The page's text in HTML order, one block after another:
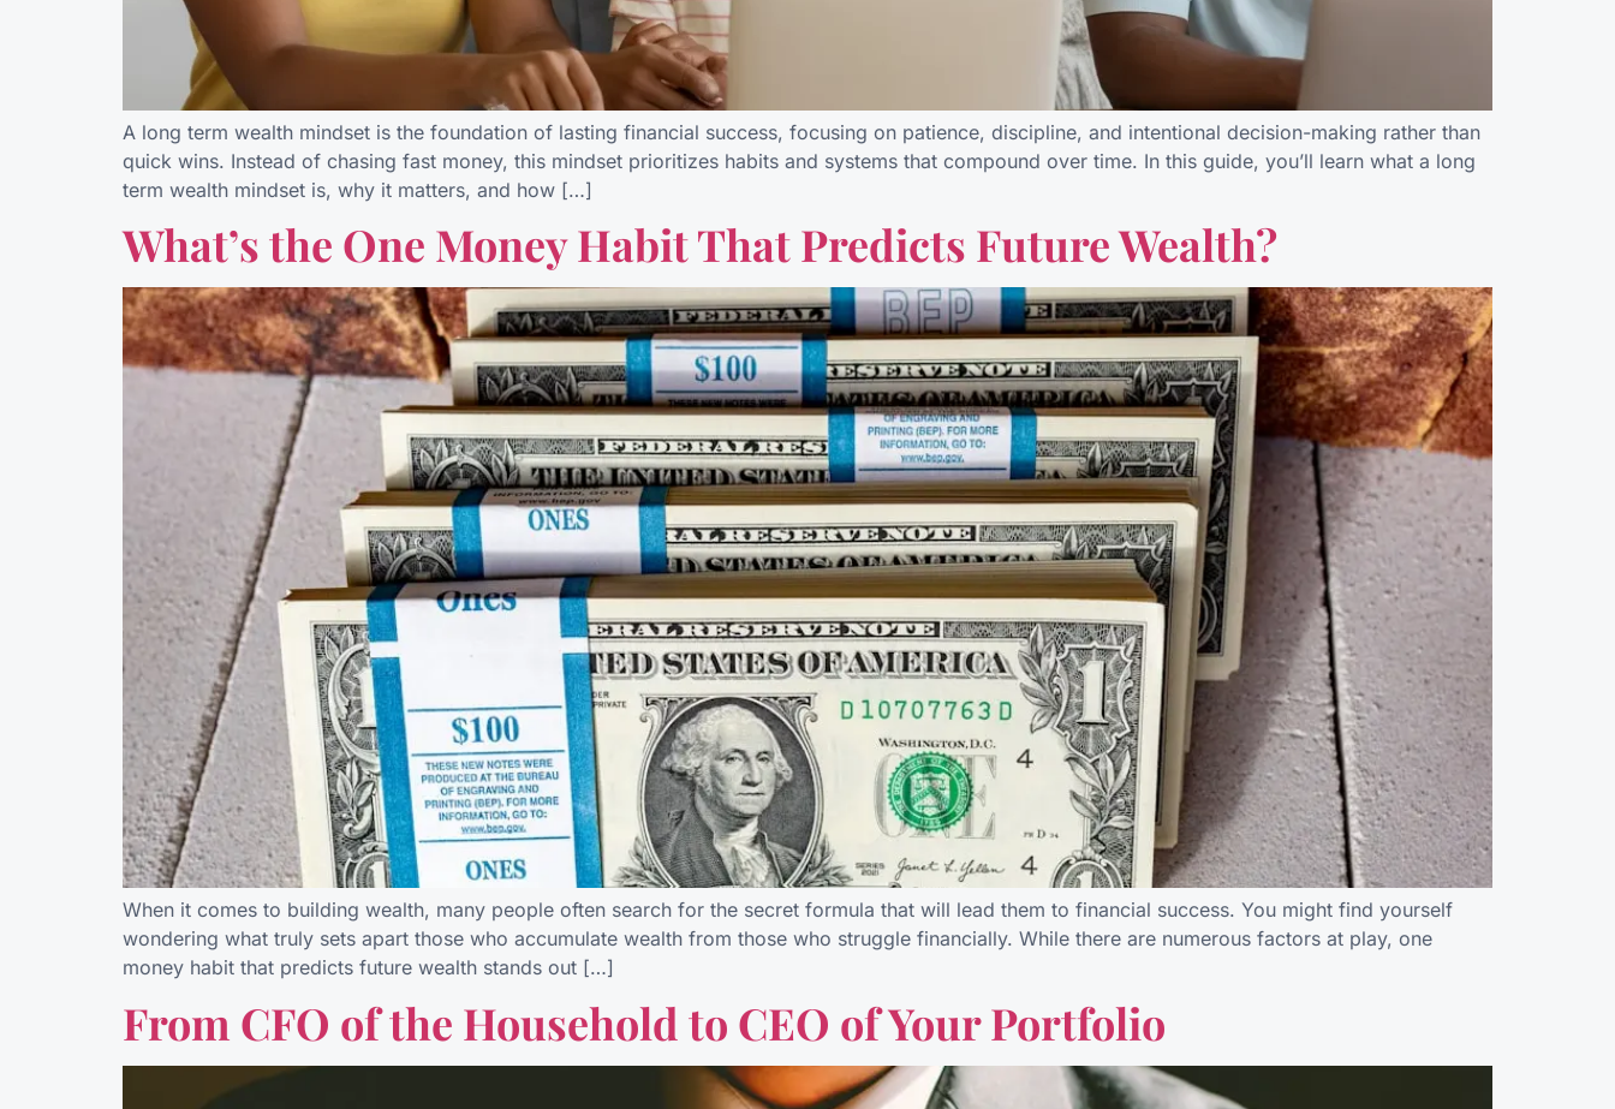
A long term wealth mindset is the foundation of lasting financial success, focusing on patience, discipline, and intentional decision-making rather than
quick wins. Instead of chasing fast money, this mindset prioritizes habits and systems that compound over time. In this guide, you’ll learn what a long
term wealth mindset is, why it matters, and how […]
What’s the One Money Habit That Predicts Future Wealth?
When it comes to building wealth, many people often search for the secret formula that will lead them to financial success. You might find yourself
wondering what truly sets apart those who accumulate wealth from those who struggle financially. While there are numerous factors at play, one
money habit that predicts future wealth stands out […]
From CFO of the Household to CEO of Your Portfolio